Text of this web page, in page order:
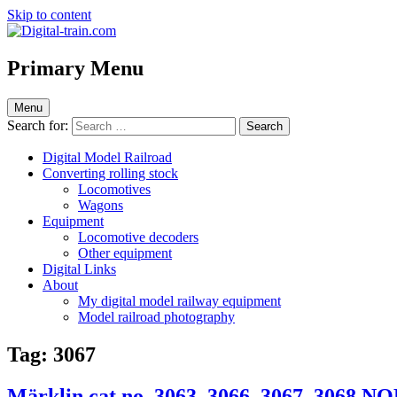
Skip to content
Digital-train.com
Digital Train – model railroad made easy
Primary Menu
Menu
Search for:
Digital Model Railroad
Converting rolling stock
Locomotives
Wagons
Equipment
Locomotive decoders
Other equipment
Digital Links
About
My digital model railway equipment
Model railroad photography
Tag: 3067